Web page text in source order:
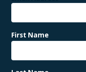
First Name